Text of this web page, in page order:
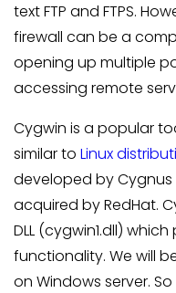
text FTP and FTPS.
firewall can be a
opening up multiple
accessing remote
Cygwin is a popular
similar to Linux
developed by Cygnus
acquired by RedHat.
DLL (cygwin1.dll)
functionality. We will
on Windows server.